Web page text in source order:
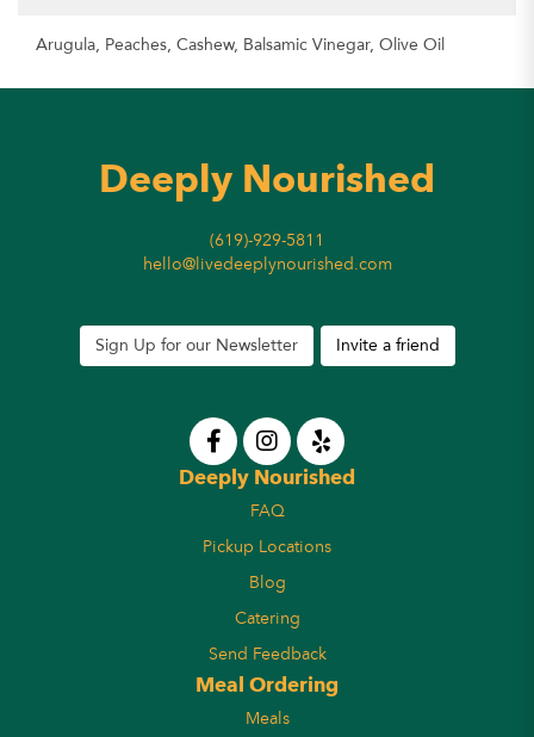
Arugula, Peaches, Cashew, Balsamic Vinegar, Olive Oil
Deeply Nourished
(619)-929-5811
hello@livedeeplynourished.com
Sign Up for our Newsletter Invite a friend
Deeply Nourished
FAQ
Pickup Locations
Blog
Catering
Send Feedback
Meal Ordering
Meals